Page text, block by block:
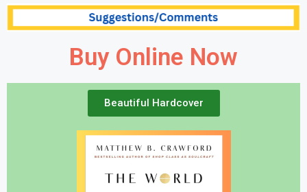
Buy Online Now
Beautiful Hardcover